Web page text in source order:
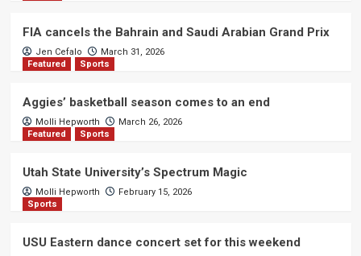
FIA cancels the Bahrain and Saudi Arabian Grand Prix
Jen Cefalo
March 31, 2026
Featured
Sports
Aggies’ basketball season comes to an end
Molli Hepworth
March 26, 2026
Featured
Sports
Utah State University’s Spectrum Magic
Molli Hepworth
February 15, 2026
Sports
USU Eastern dance concert set for this weekend